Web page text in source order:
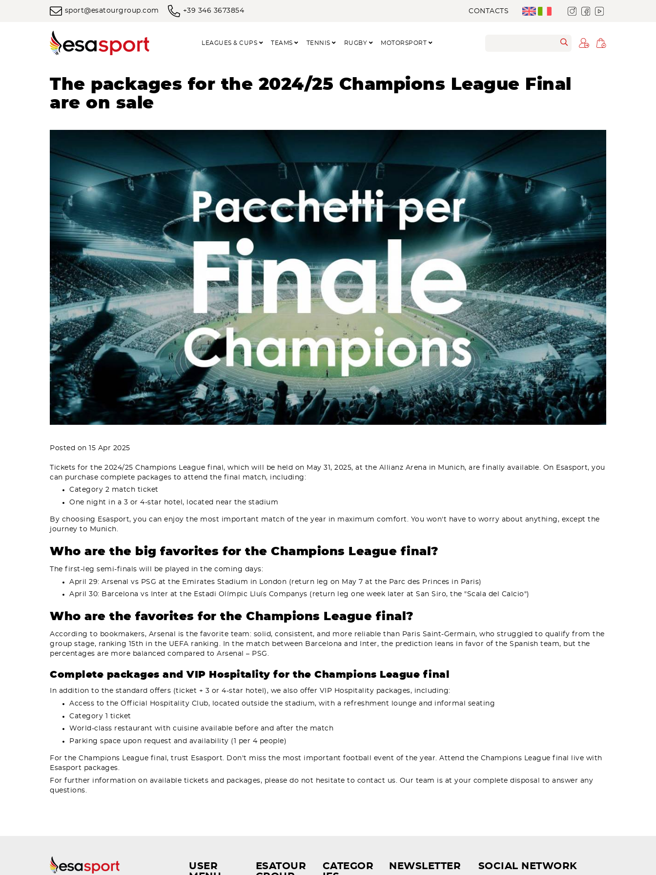
sport@esatourgroup.com +39 346 3673854 CONTACTS
LEAGUES & CUPS TEAMS TENNIS RUGBY MOTORSPORT
The packages for the 2024/25 Champions League Final
are on sale
Posted on 15 Apr 2025
Tickets for the 2024/25 Champions League final, which will be held on May 31, 2025, at the Allianz Arena in Munich, are finally available. On Esasport, you
can purchase complete packages to attend the final match, including:
Category 2 match ticket
One night in a 3 or 4-star hotel, located near the stadium
By choosing Esasport, you can enjoy the most important match of the year in maximum comfort. You won't have to worry about anything, except the
journey to Munich.
Who are the big favorites for the Champions League final?
The first-leg semi-finals will be played in the coming days:
April 29: Arsenal vs PSG at the Emirates Stadium in London (return leg on May 7 at the Parc des Princes in Paris)
April 30: Barcelona vs Inter at the Estadi Olímpic Lluís Companys (return leg one week later at San Siro, the "Scala del Calcio")
Who are the favorites for the Champions League final?
According to bookmakers, Arsenal is the favorite team: solid, consistent, and more reliable than Paris Saint-Germain, who struggled to qualify from the
group stage, ranking 15th in the UEFA ranking. In the match between Barcelona and Inter, the prediction leans in favor of the Spanish team, but the
percentages are more balanced compared to Arsenal – PSG.
Complete packages and VIP Hospitality for the Champions League final
In addition to the standard offers (ticket + 3 or 4-star hotel), we also offer VIP Hospitality packages, including:
Access to the Official Hospitality Club, located outside the stadium, with a refreshment lounge and informal seating
Category 1 ticket
World-class restaurant with cuisine available before and after the match
Parking space upon request and availability (1 per 4 people)
For the Champions League final, trust Esasport. Don't miss the most important football event of the year. Attend the Champions League final live with
Esasport packages.
For further information on available tickets and packages, please do not hesitate to contact us. Our team is at your complete disposal to answer any
questions.
USER
ESATOUR
CATEGOR
NEWSLETTER SOCIAL NETWORK